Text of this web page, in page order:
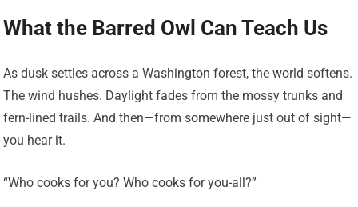
What the Barred Owl Can Teach Us
As dusk settles across a Washington forest, the world softens.
The wind hushes. Daylight fades from the mossy trunks and
fern-lined trails. And then—from somewhere just out of sight—
you hear it.
“Who cooks for you? Who cooks for you-all?”